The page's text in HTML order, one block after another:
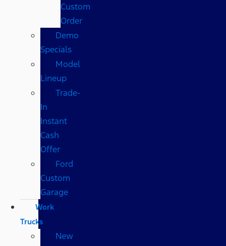
Custom
Order
Demo
Specials
Model
Lineup
Trade-
In
Instant
Cash
Offer
Ford
Custom
Garage
Work
Trucks
New